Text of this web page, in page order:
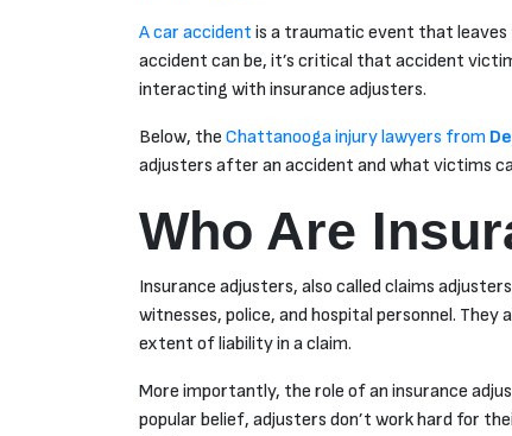
A car accident is a traumatic event that leaves
accident can be, it’s critical that accident
interacting with insurance adjusters.
Below, the Chattanooga injury lawyers from
adjusters after an accident and what victims
Who Are
Insurance adjusters, also called claims
witnesses, police, and hospital personnel.
extent of liability in a claim.
More importantly, the role of an insurance
popular belief, adjusters don’t work hard for